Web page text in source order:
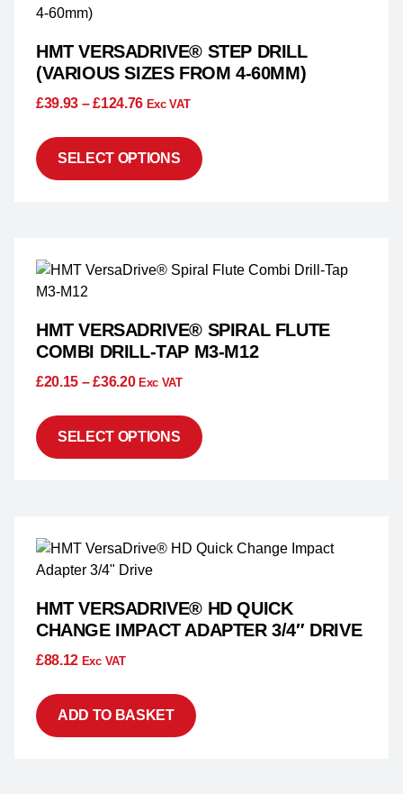
HMT VERSADRIVE® STEP DRILL
(VARIOUS SIZES FROM 4-60MM)
£39.93 – £124.76 Exc VAT
SELECT OPTIONS
HMT VERSADRIVE® SPIRAL FLUTE
COMBI DRILL-TAP M3-M12
£20.15 – £36.20 Exc VAT
SELECT OPTIONS
HMT VERSADRIVE® HD QUICK
CHANGE IMPACT ADAPTER 3/4″ DRIVE
£88.12 Exc VAT
ADD TO BASKET